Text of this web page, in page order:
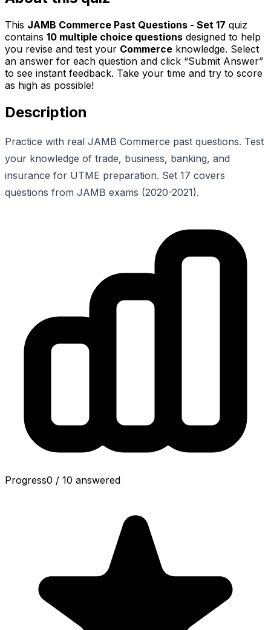
This JAMB Commerce Past Questions - Set 17 quiz
contains 10 multiple choice questions designed to help
you revise and test your Commerce knowledge. Select
an answer for each question and click “Submit Answer”
to see instant feedback. Take your time and try to score
as high as possible!
Description
Practice with real JAMB Commerce past questions. Test
your knowledge of trade, business, banking, and
insurance for UTME preparation. Set 17 covers
questions from JAMB exams (2020-2021).
Progress0 / 10 answered